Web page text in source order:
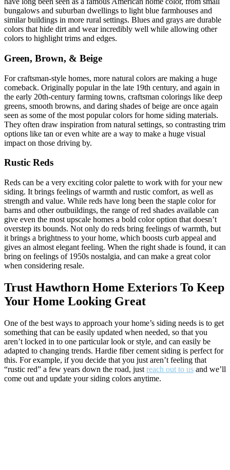
bungalows and suburban dwellings to light blue farmhouses and
similar buildings in more rural settings. Blues and grays are durable
colors that hide dirt and wear incredibly well while allowing other
colors to highlight trims and edges.
Green, Brown, & Beige
For craftsman-style homes, more natural colors are making a huge
comeback. Originally popular in the late 19th century, and again in
the early 20th-century farming towns, craftsman colorings like deep
greens, smooth browns, and daring shades of beige are once again
seen as some of the most popular colors for home siding materials.
They often draw inspiration from natural settings, so contrasting trim
options like tan or even white are a way to make a huge visual
impact on those driving by.
Rustic Reds
Reds can be a very exciting color palette to work with for your new
siding. It brings feelings of warmth and rustic comfort, as well as
strength and value. While reds have long been the staple color for
barns and other outbuildings, the range of red shades available can
give even the most upscale homes a bold color option that doesn’t
overstep its bounds. Not only do reds bring feelings of warmth, but
it brings a brightness to your home, which boosts curb appeal and
gives an almost elegant feeling. When the right shade is found, it can
bring on feelings of 1950s nostalgia, and can make a great color
when considering resale.
Trust Hawthorn Home Exteriors To Keep
Your Home Looking Great
One of the best ways to approach your home’s siding needs is to get
something that can be easily updated when needed, so that you
aren’t locked in to one particular look or style, and can easily be
adapted to changing trends. Hardie fiber cement siding is perfect for
this. For example, if you decide that you just aren’t feeling that
“rustic red” a few years down the road, just reach out to us and we’ll
come out and update your siding colors anytime.